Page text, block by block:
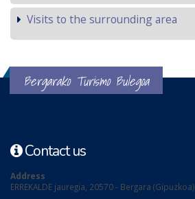
Visits to the surrounding area
Bergarako Turismo Bulegoa
Contact us
Address
ERREKALDE jauregia, 20570 - Bergara (Gipuzkoa)